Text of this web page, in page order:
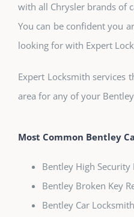
with all Chrysler brands of
You can be confident you
looking for with Expert
Expert Locksmith services
area for any of your
Most Common Bentley
Bentley High Security
Bentley Broken Key
Bentley Car